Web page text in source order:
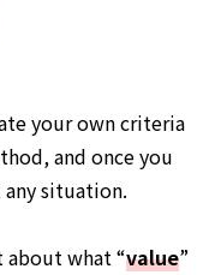
your own criteria
and once you
situation.
about what “value”